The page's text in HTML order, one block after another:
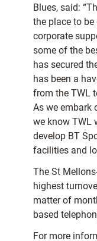
Blues, said:
the place to
corporate
some of the
has secured
has been a
from the TWL
As we embark
we know TWL
develop BT
facilities and
The St
highest
matter of
based
For more